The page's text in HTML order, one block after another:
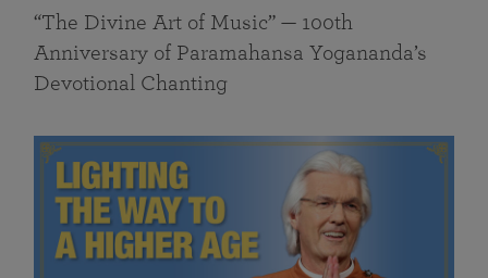
“The Divine Art of Music” — 100th
Anniversary of Paramahansa Yogananda’s
Devotional Chanting